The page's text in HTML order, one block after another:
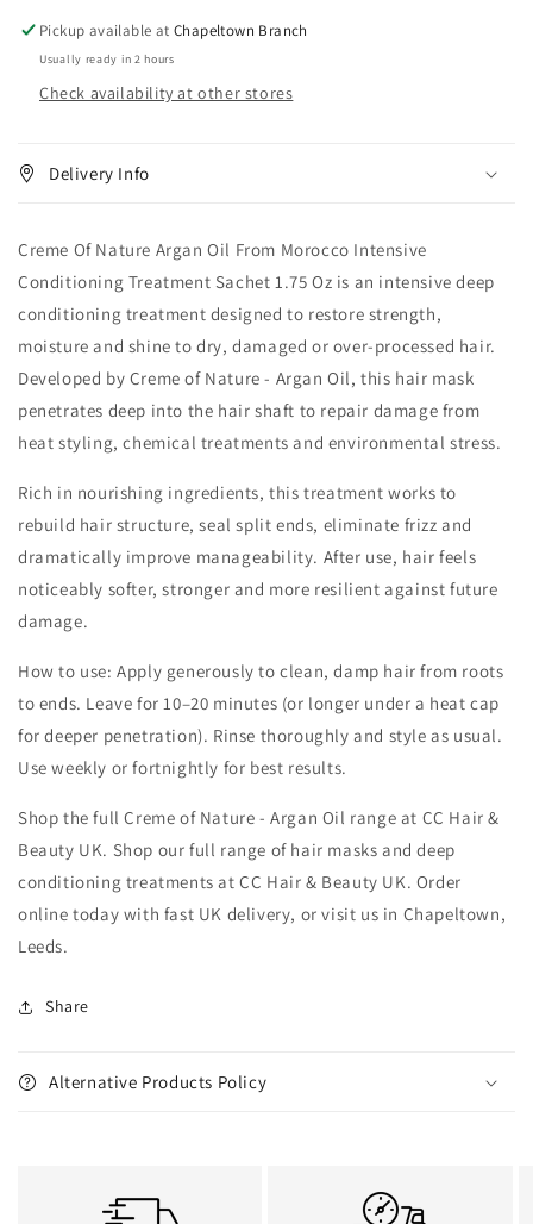
Intensive
Conditioning
Treatment
Sachet
Intensive
Conditioning
Treatment
Sachet
Pickup available atChapeltown Branch
Usually ready in 2 hours
Check availability at other stores
Delivery Info
Creme Of Nature Argan Oil From Morocco Intensive
Conditioning Treatment Sachet 1.75 Oz is an intensive deep
conditioning treatment designed to restore strength,
moisture and shine to dry, damaged or over-processed hair.
Developed by Creme of Nature - Argan Oil, this hair mask
penetrates deep into the hair shaft to repair damage from
heat styling, chemical treatments and environmental stress.
Rich in nourishing ingredients, this treatment works to
rebuild hair structure, seal split ends, eliminate frizz and
dramatically improve manageability. After use, hair feels
noticeably softer, stronger and more resilient against future
damage.
How to use: Apply generously to clean, damp hair from roots
to ends. Leave for 10–20 minutes (or longer under a heat cap
for deeper penetration). Rinse thoroughly and style as usual.
Use weekly or fortnightly for best results.
Shop the full Creme of Nature - Argan Oil range at CC Hair &
Beauty UK. Shop our full range of hair masks and deep
conditioning treatments at CC Hair & Beauty UK. Order
online today with fast UK delivery, or visit us in Chapeltown,
Leeds.
Share
Alternative Products Policy